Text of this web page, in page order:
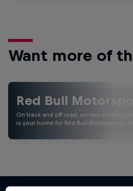
Want more of
Red Bull
On track and off road, on two wheels or
is your home for Red Bull Motorsports.